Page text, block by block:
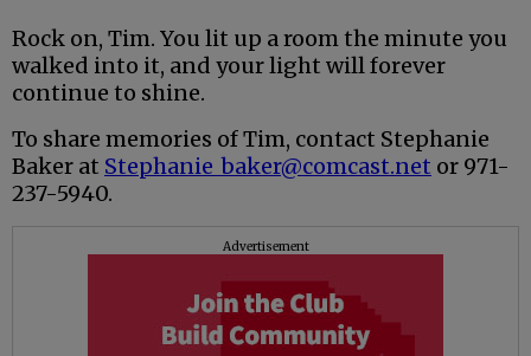
Rock on, Tim. You lit up a room the minute you
walked into it, and your light will forever
continue to shine.
To share memories of Tim, contact Stephanie
Baker at Stephanie_baker@comcast.net or 971-
237-5940.
Advertisement